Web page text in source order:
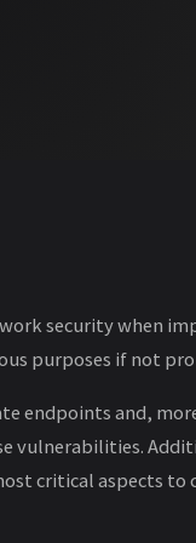
security when
purposes if not
endpoints and,
vulnerabilities.
critical aspects to